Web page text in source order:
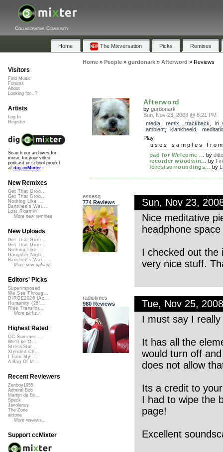
Collaborative Community
Home The Mixversation Picks Remixes
Home» People» gurdonark» Afterword » Reviews
Afterword
by gurdonark
Sun, Nov 23, 2008 @ 8:21 PM
media, remix trackback
ambient, klankbeeld
Play
uses samples
pad for Welcome ... by
recorder woodwin... by
forestsurroundings... by
essesq
774 Reviews
Sun, Nov 23,
Nice meditative
headphone
I checked out the
very nice stuff.
radiotimes
980 Reviews
Tue, Nov 25,
I must say I really
It has all the
would turn off
does not allow
Its a credit to
I had to wipe the
page!
Excellent
Visitors
Find Music
Forums
About
Looking for...?
Artists
Log In
Register
Search our archives for
music for your video,
podcast or school project
at dig.ccMixter
New Remixes
Get That Groo...
Get That Groo...
Nothing Like ...
Banshee's Wai...
Lost Roamin'
More new remixes
New Uploads
Get That Groo...
Get That Groo...
Nothing Like ...
Gangster Nigh...
Banshee's Wai...
More new uploads
Editors' Picks
Superimposed
We See Throug...
DIRGE2026 (Ac...
Humanity (26 ...
Rise Transfor...
More picks...
Highest Rated
CC Summer ...
We'll be O...
StressStat...
Xtended Ch...
I Turn My ...
A Bag Of M...
Recent Reviewers
Zenboy1955
Admiral Bob
Martijn de Bo...
Speck
Javolenus
The Zone
airtone
More reviews...
Support ccMixter